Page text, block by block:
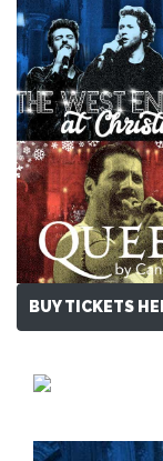
BUY TICKETS